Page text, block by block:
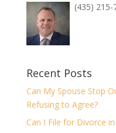
(435)
Recent Posts
Can My Spouse Stop
Refusing to Agree?
Can I File for Divorce